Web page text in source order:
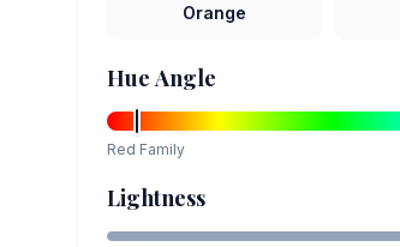
Orange
Hue Angle
Red Family
Lightness